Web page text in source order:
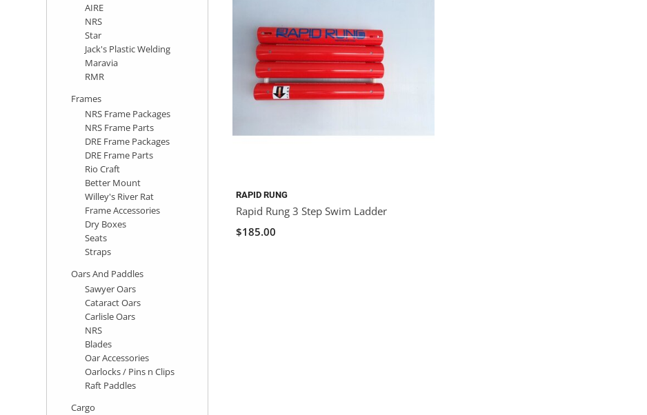
AIRE
NRS
Star
Jack's Plastic Welding
Maravia
RMR
Frames
NRS Frame Packages
NRS Frame Parts
DRE Frame Packages
DRE Frame Parts
Rio Craft
Better Mount
Willey's River Rat
Frame Accessories
Dry Boxes
Seats
Straps
Oars And Paddles
Sawyer Oars
Cataract Oars
Carlisle Oars
NRS
Blades
Oar Accessories
Oarlocks / Pins n Clips
Raft Paddles
Cargo
RAPID RUNG
Rapid Rung 3 Step Swim Ladder
$185.00